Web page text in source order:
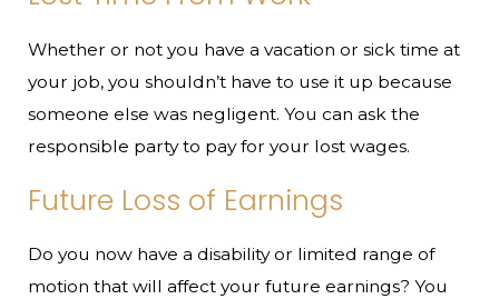
Whether or not you have a vacation or sick time at
your job, you shouldn’t have to use it up because
someone else was negligent. You can ask the
responsible party to pay for your lost wages.
Future Loss of Earnings
Do you now have a disability or limited range of
motion that will affect your future earnings? You